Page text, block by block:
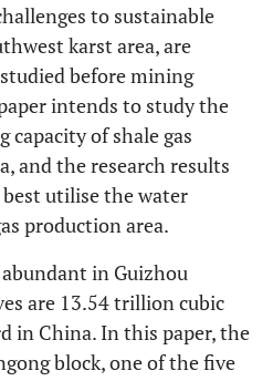
to sustainable
karst area, are
before mining
intends to study the
capacity of shale gas
and the research results
utilise the water
production area.
abundant in Guizhou
are 13.54 trillion cubic
in China. In this paper, the
block, one of the five